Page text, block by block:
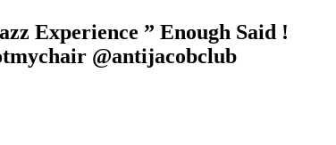
Experience ” Enough Said !
@antijacobclub